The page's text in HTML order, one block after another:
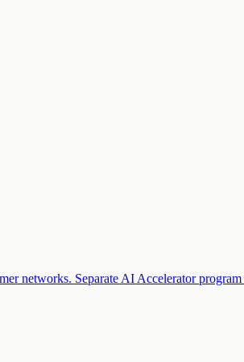
networks. Separate AI Accelerator